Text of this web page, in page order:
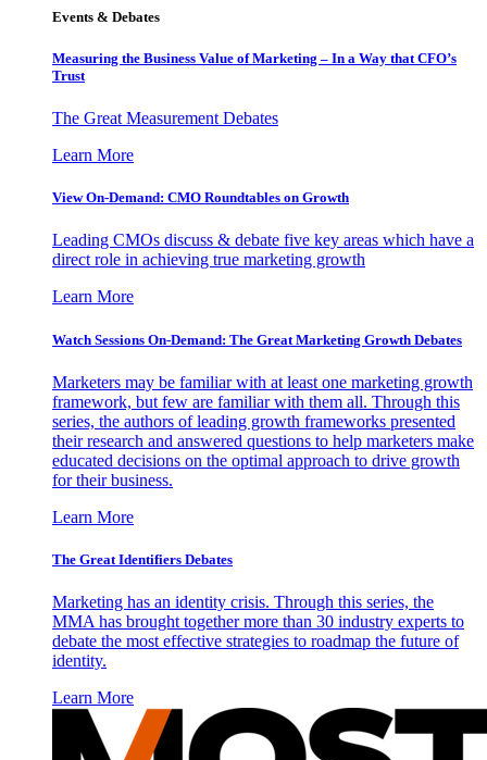
Events & Debates
Measuring the Business Value of Marketing – In a Way that CFO’s
Trust
The Great Measurement Debates
Learn More
View On-Demand: CMO Roundtables on Growth
Leading CMOs discuss & debate five key areas which have a
direct role in achieving true marketing growth
Learn More
Watch Sessions On-Demand: The Great Marketing Growth Debates
Marketers may be familiar with at least one marketing growth
framework, but few are familiar with them all. Through this
series, the authors of leading growth frameworks presented
their research and answered questions to help marketers make
educated decisions on the optimal approach to drive growth
for their business.
Learn More
The Great Identifiers Debates
Marketing has an identity crisis. Through this series, the
MMA has brought together more than 30 industry experts to
debate the most effective strategies to roadmap the future of
identity.
Learn More